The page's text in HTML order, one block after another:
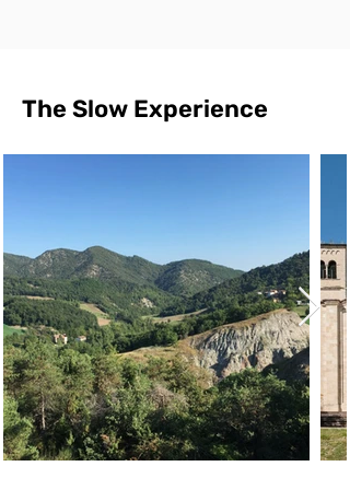
The Slow Experience